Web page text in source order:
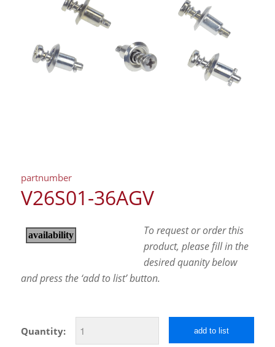
partnumber
V26S01-36AGV
To request or order this
product, please fill in the
desired quanity below
and press the ‘add to list’ button.
Quantity: add to list